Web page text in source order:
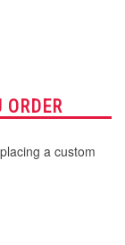
ORDER
a custom